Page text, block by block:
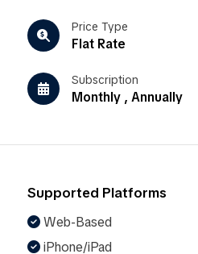
Price Type
Flat Rate
Subscription
Monthly , Annually
Supported Platforms
Web-Based
iPhone/iPad